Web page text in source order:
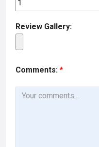
Review Gallery:
Comments: *